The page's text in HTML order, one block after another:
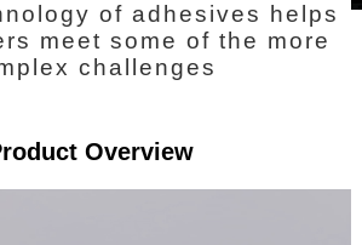
of adhesives helps
meet some of the more
challenges
Overview